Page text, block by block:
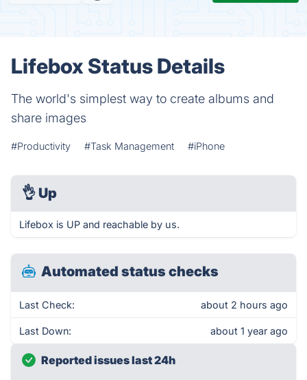
Lifebox Status Details
The world's simplest way to create albums and
share images
#Productivity #Task Management #iPhone
👌 Up
Lifebox is UP and reachable by us.
Automated status checks
Last Check: about 2 hours ago
Last Down: about 1 year ago
Reported issues last 24h